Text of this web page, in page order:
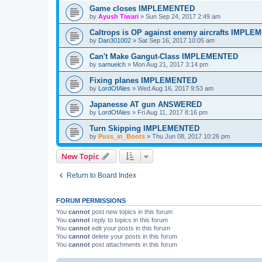
Game closes IMPLEMENTED
by Ayush Tiwari » Sun Sep 24, 2017 2:49 am
Caltrops is OP against enemy aircrafts
by Dan301002 » Sat Sep 16, 2017 10:05 am
Can't Make Gangut-Class IMPLEMENTED
by samuelch » Mon Aug 21, 2017 3:14 pm
Fixing planes IMPLEMENTED
by LordOfAles » Wed Aug 16, 2017 9:53 am
Japanesse AT gun ANSWERED
by LordOfAles » Fri Aug 11, 2017 8:16 pm
Turn Skipping IMPLEMENTED
by Puss_in_Boots » Thu Jun 08, 2017 10:26 pm
New Topic
Return to Board Index
FORUM PERMISSIONS
You cannot post new topics in this forum
You cannot reply to topics in this forum
You cannot edit your posts in this forum
You cannot delete your posts in this forum
You cannot post attachments in this forum